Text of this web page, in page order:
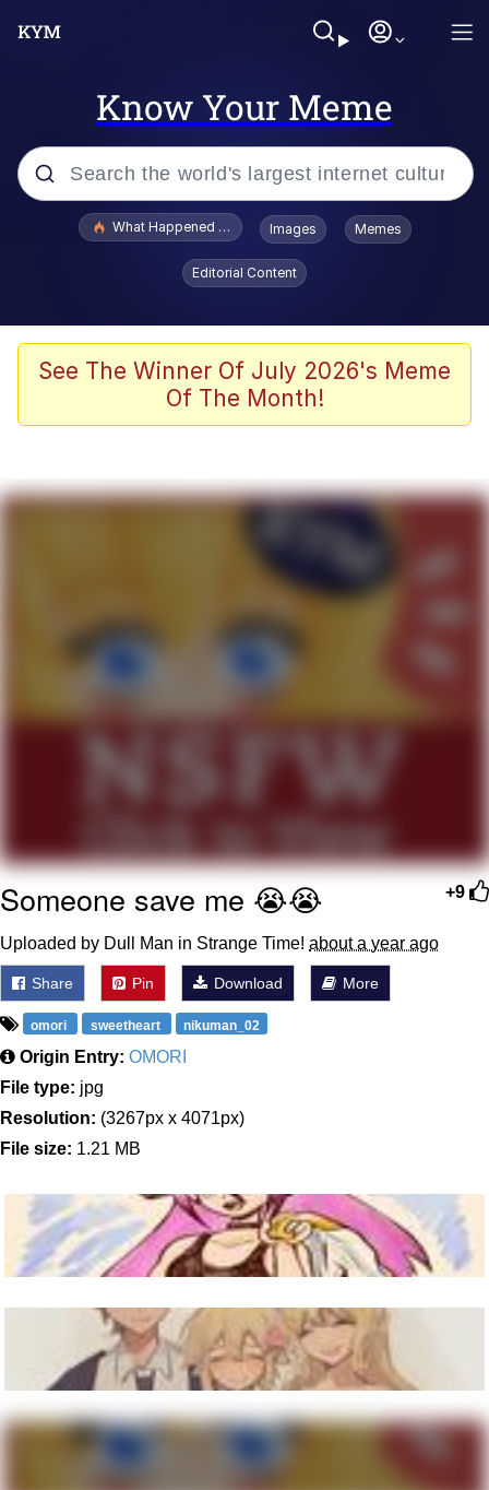
Know Your Meme
Popular searches
Evelyn Smith Smiling /
Evelynsmithhhhh Stare
Memes
Dancing Triangle HD GIF
Evelyn Smith Smiling /
Evelynsmithhhhh Stare
My Father-In-Law Is A Builder / We
Can't, We Don't Know How To Do It
Jacob Batalon CEO of Sex
What Happened To Toadsworth / Toadsworth Is Dead
Images Memes
Editorial Content
See The Winner Of July 2026's Meme
Of The Month!
+9
Someone save me 😭😭
Uploaded by Dull Man in Strange Time! about a year ago
Share Pin Download More
omori sweetheart nikuman_02
Origin Entry: OMORI
File type: jpg
Resolution: (3267px x 4071px)
File size: 1.21 MB